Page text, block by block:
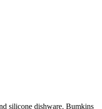
silicone dishware. Bumkins